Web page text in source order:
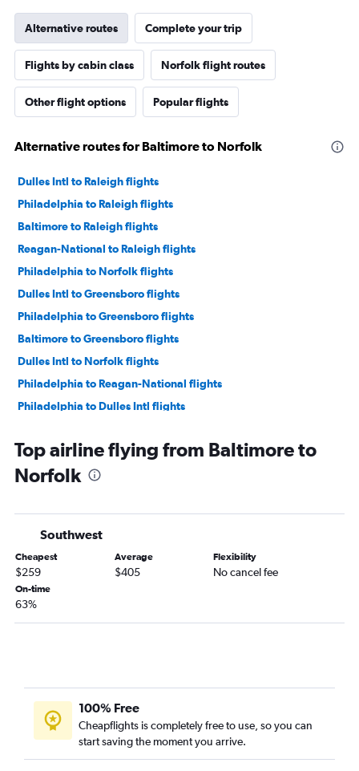
Alternative routes Complete your trip
Flights by cabin class Norfolk flight routes
Other flight options Popular flights
Alternative routes for Baltimore to Norfolk
Dulles Intl to Raleigh flights
Philadelphia to Raleigh flights
Baltimore to Raleigh flights
Reagan-National to Raleigh flights
Philadelphia to Norfolk flights
Dulles Intl to Greensboro flights
Philadelphia to Greensboro flights
Baltimore to Greensboro flights
Dulles Intl to Norfolk flights
Philadelphia to Reagan-National flights
Philadelphia to Dulles Intl flights
Philadelphia to Richmond flights
Reagan-National to Norfolk flights
Dulles Intl to Roanoke flights
Philadelphia to Roanoke flights
Baltimore to Blountville flights
Reagan-National to Richmond flights
Philadelphia to Charlottesville flights
Reagan-National to Roanoke flights
Baltimore to Roanoke flights
Baltimore to Dulles Intl flights
Top airline flying from Baltimore to
Norfolk
Southwest
Cheapest
$259
Average
$405
Flexibility
No cancel fee
On-time
63%
100% Free
Cheapflights is completely free to use, so you can
start saving the moment you arrive.